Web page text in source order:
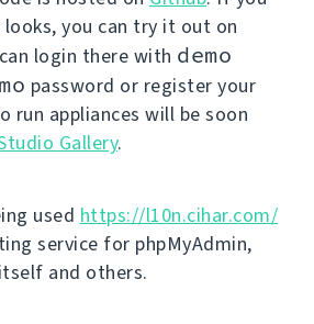
you can try it out on
login there with demo
password or register your
run appliances will be soon
Gallery.
used https://l10n.cihar.com/
service for phpMyAdmin,
and others.